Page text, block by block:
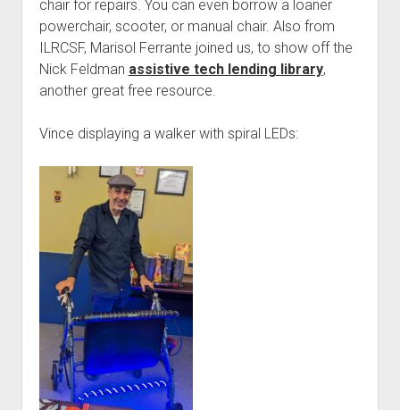
chair for repairs. You can even borrow a loaner
powerchair, scooter, or manual chair. Also from
ILRCSF, Marisol Ferrante joined us, to show off the
Nick Feldman assistive tech lending library,
another great free resource.
Vince displaying a walker with spiral LEDs: